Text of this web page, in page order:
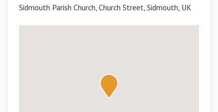
Sidmouth Parish Church, Church Street, Sidmouth, UK